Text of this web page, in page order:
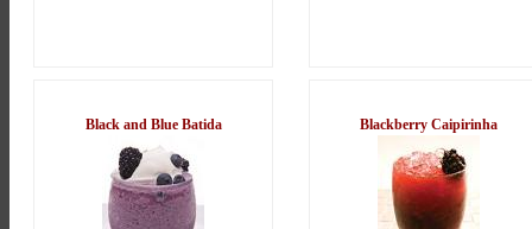
Black and Blue Batida Blackberry Caipirinha